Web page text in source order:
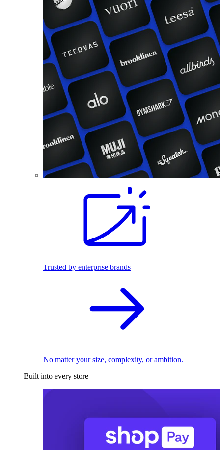
Trusted by enterprise brands
No matter your size, complexity, or ambition.
Built into every store